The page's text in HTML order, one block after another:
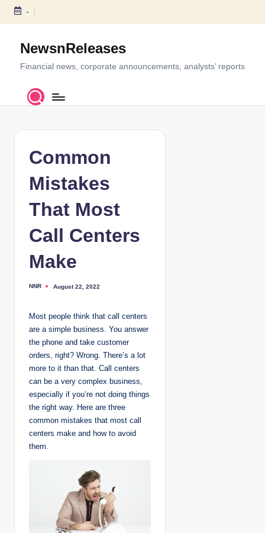
S
c
-
NewsnReleases
Financial news, corporate announcements, analysts’ reports
Common
Mistakes
That Most
Call Centers
Make
P
e
b
y
NNR August 22, 2022
Most people think that call centers
are a simple business. You answer
the phone and take customer
orders, right? Wrong. There’s a lot
more to it than that. Call centers
can be a very complex business,
especially if you’re not doing things
the right way. Here are three
common mistakes that most call
centers make and how to avoid
them.